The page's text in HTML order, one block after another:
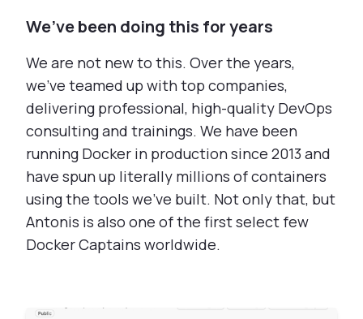
We’ve been doing this for years
We are not new to this. Over the years,
we've teamed up with top companies,
delivering professional, high-quality DevOps
consulting and trainings. We have been
running Docker in production since 2013 and
have spun up literally millions of containers
using the tools we've built. Not only that, but
Antonis is also one of the first select few
Docker Captains worldwide.